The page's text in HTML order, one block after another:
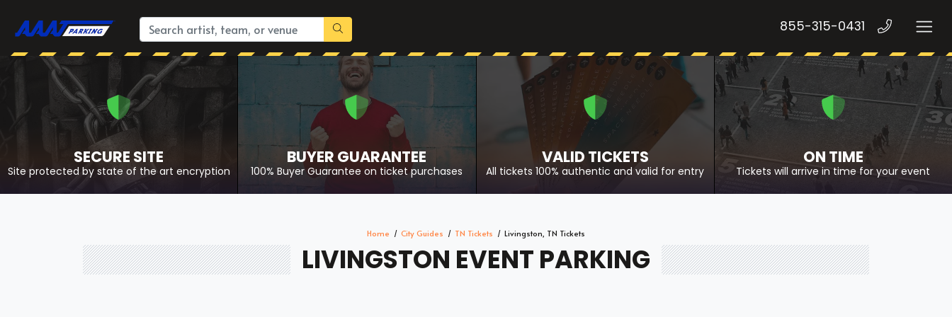
855-315-0431
SECURE SITE
Site protected by state of the art encryption
BUYER GUARANTEE
100% Buyer Guarantee on ticket purchases
VALID TICKETS
All tickets 100% authentic and valid for entry
ON TIME
Tickets will arrive in time for your event
Home City Guides TN Tickets Livingston, TN Tickets
LIVINGSTON EVENT PARKING